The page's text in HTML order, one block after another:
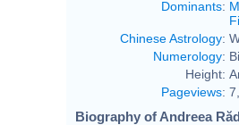
Dominants:
Chinese Astrology:
Numerology:
Height:
Pageviews:
Biography of Andreea